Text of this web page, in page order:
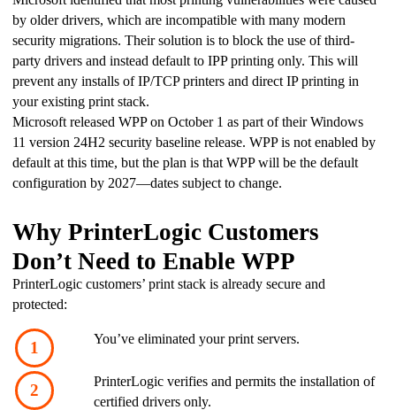
by older drivers, which are incompatible with many modern
security migrations. Their solution is to block the use of third-
party drivers and instead default to IPP printing only. This will
prevent any installs of IP/TCP printers and direct IP printing in
your existing print stack.
Microsoft released WPP on October 1 as part of their Windows
11 version 24H2 security baseline release. WPP is not enabled by
default at this time, but the plan is that WPP will be the default
configuration by 2027—dates subject to change.
Why PrinterLogic Customers
Don’t Need to Enable WPP
PrinterLogic customers’ print stack is already secure and
protected:
You’ve eliminated your print servers.
PrinterLogic verifies and permits the installation of
certified drivers only.